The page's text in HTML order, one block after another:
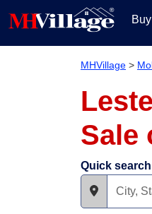
MHVillage >
Sale
Quick search